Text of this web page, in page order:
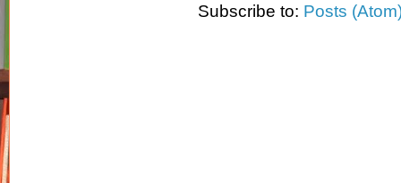
Subscribe to: Posts